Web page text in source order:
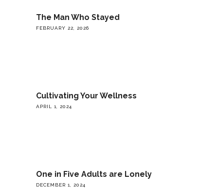
The Man Who Stayed
FEBRUARY 22, 2026
Cultivating Your Wellness
APRIL 1, 2024
One in Five Adults are Lonely
DECEMBER 1, 2024